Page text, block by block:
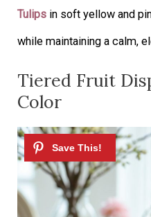
Tulips in soft yellow and
while maintaining a calm,
Tiered Fruit
Color